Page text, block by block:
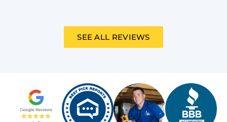
SEE ALL REVIEWS